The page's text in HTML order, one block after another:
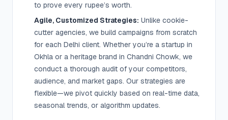
to prove every rupee’s worth.
Agile, Customized Strategies: Unlike cookie-
cutter agencies, we build campaigns from scratch
for each Delhi client. Whether you’re a startup in
Okhla or a heritage brand in Chandni Chowk, we
conduct a thorough audit of your competitors,
audience, and market gaps. Our strategies are
flexible—we pivot quickly based on real-time data,
seasonal trends, or algorithm updates.